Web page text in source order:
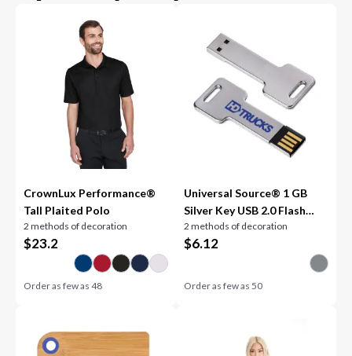
CrownLux Performance®
Tall Plaited Polo
2 methods of decoration
$23.2
Order as few as48
Universal Source® 1 GB
Silver Key USB 2.0 Flash
Drive
2 methods of decoration
$6.12
Order as few as 50